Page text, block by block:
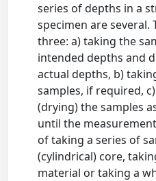
series of depths in a
specimen are several.
three: a) taking the
intended depths and
actual depths, b)
samples, if required,
(drying) the samples
until the
of taking a series of
(cylindrical) core,
material or taking a